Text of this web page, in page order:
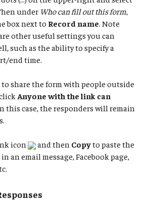
under Who can fill out this form,
box next to Record name. Note
other useful settings you can
such as the ability to specify a
end time.
share the form with people outside
Anyone with the link can
this case, the responders will remain
icon and then Copyto paste the
an email message, Facebook page,